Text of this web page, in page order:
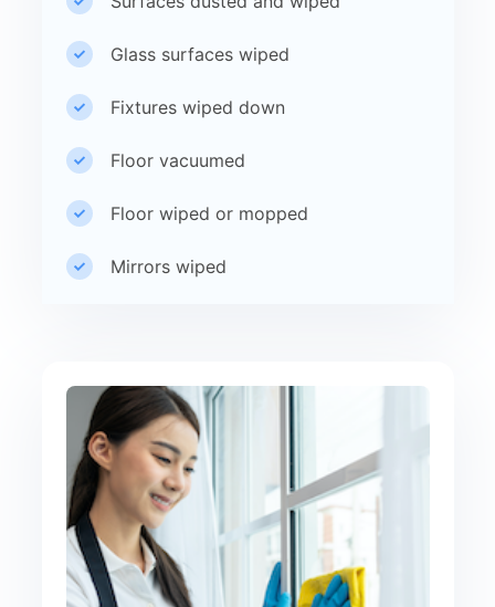
Glass surfaces wiped
Fixtures wiped down
Floor vacuumed
Floor wiped or mopped
Mirrors wiped